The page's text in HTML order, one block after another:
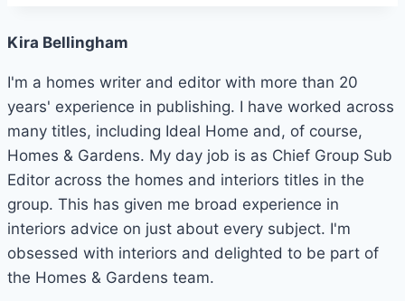
Kira Bellingham
I'm a homes writer and editor with more than 20
years' experience in publishing. I have worked across
many titles, including Ideal Home and, of course,
Homes & Gardens. My day job is as Chief Group Sub
Editor across the homes and interiors titles in the
group. This has given me broad experience in
interiors advice on just about every subject. I'm
obsessed with interiors and delighted to be part of
the Homes & Gardens team.